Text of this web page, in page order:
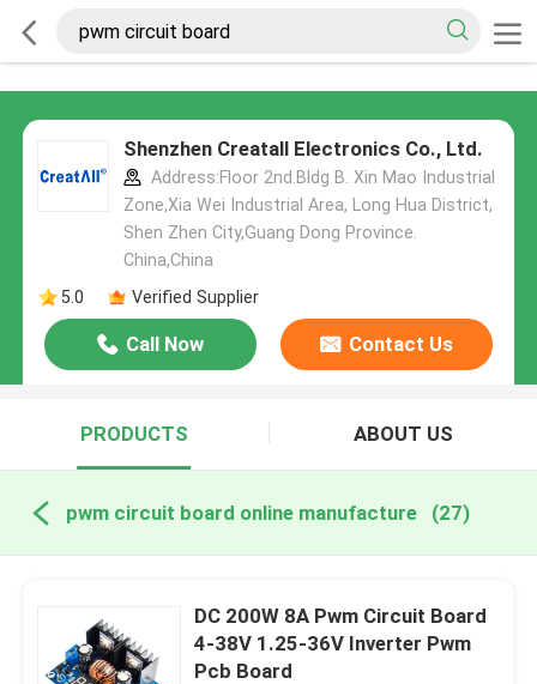
Shenzhen Creatall Electronics Co., Ltd.
Address:Floor 2nd.Bldg B. Xin Mao Industrial
Zone,Xia Wei Industrial Area, Long Hua District,
Shen Zhen City,Guang Dong Province.
China,China
5.0
Verified Supplier
Call Now Contact Us
PRODUCTS ABOUT US
pwm circuit board online manufacture (27)
DC 200W 8A Pwm Circuit Board
4-38V 1.25-36V Inverter Pwm
Pcb Board